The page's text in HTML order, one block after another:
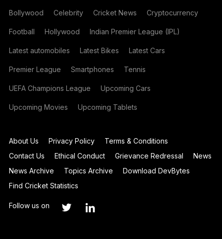
Bollywood Celebrity Cricket News Cryptocurrency
Football Hollywood Indian Premier League (IPL)
Latest automobiles Latest Bikes Latest Cars
Premier League Smartphones Tennis
UEFA Champions League Upcoming Cars
Upcoming Movies Upcoming Tablets
About Us Privacy Policy
Terms & Conditions
Contact Us
Ethical Conduct Grievance Redressal
News
News Archive
Topics Archive
Download DevBytes
Find Cricket Statistics
Follow us on